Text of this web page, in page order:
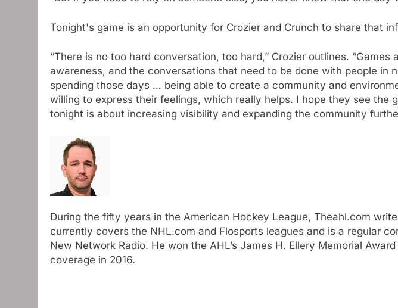
Tonight's game is an opportunity for Crozier and Crunch to share that
“There is no too hard conversation, too hard,” Crozier outlines. “Games
awareness, and the conversations that need to be done with people in
spending those days … being able to create a community and
willing to express their feelings, which really helps. I hope they see the
tonight is about increasing visibility and expanding the community
During the fifty years in the American Hockey League, Theahl.com
currently covers the NHL.com and Flosports leagues and is a regular
New Network Radio. He won the AHL’s James H. Ellery Memorial
coverage in 2016.